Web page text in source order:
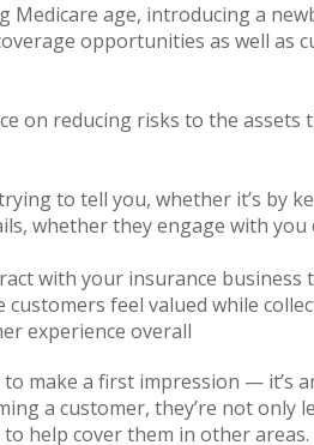
Medicare age, introducing a
opportunities as well as
on reducing risks to the assets
to tell you, whether it’s by
whether they engage with you
with your insurance business
feel valued while
experience overall
make a first impression — it’s
a customer, they’re not only
help cover them in other areas.